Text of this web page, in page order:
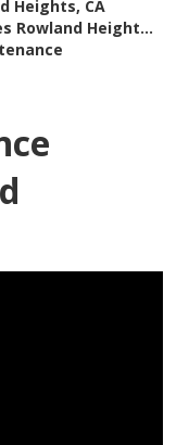
Heights, CA
Rowland Height...